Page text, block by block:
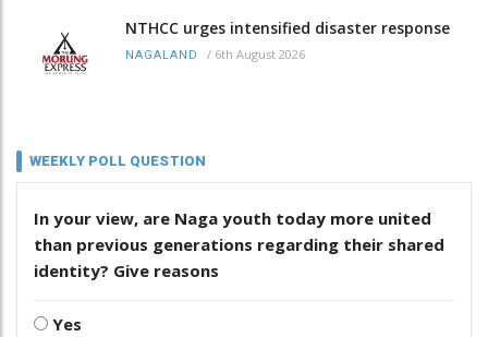
NTHCC urges intensified disaster response
NAGALAND / 6th August 2026
WEEKLY POLL QUESTION
In your view, are Naga youth today more united
than previous generations regarding their shared
identity? Give reasons
Yes